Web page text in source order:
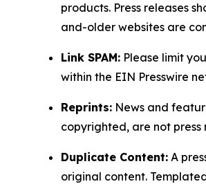
products. Press releases
and-older websites are
Link SPAM: Please limit
within the EIN Presswire
Reprints: News and
copyrighted, are not press
Duplicate Content: A
original content.